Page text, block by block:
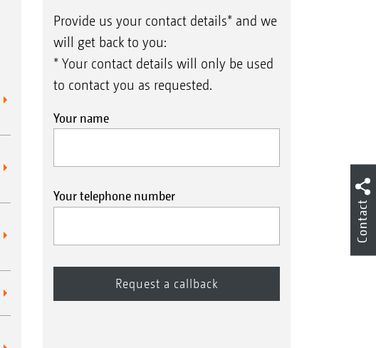
Provide us your contact details* and we
will get back to you:
* Your contact details will only be used
to contact you as requested.
Your name
Your telephone number
Contact